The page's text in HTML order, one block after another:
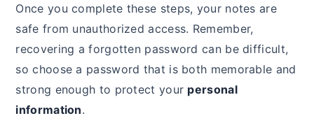
Once you complete these steps, your notes are
safe from unauthorized access. Remember,
recovering a forgotten password can be difficult,
so choose a password that is both memorable and
strong enough to protect your personal
information.